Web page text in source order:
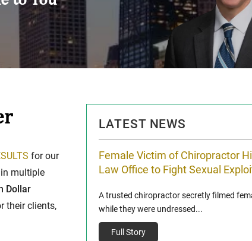
for our
in multiple
Dollar
their clients,
LATEST NEWS
Limit
Auto Accident
Route 47 (Main Street)
Female Victim of Chiropractor
Law Office to Fight Sexual
A trusted chiropractor secretly filmed
while they were undressed...
Full Story